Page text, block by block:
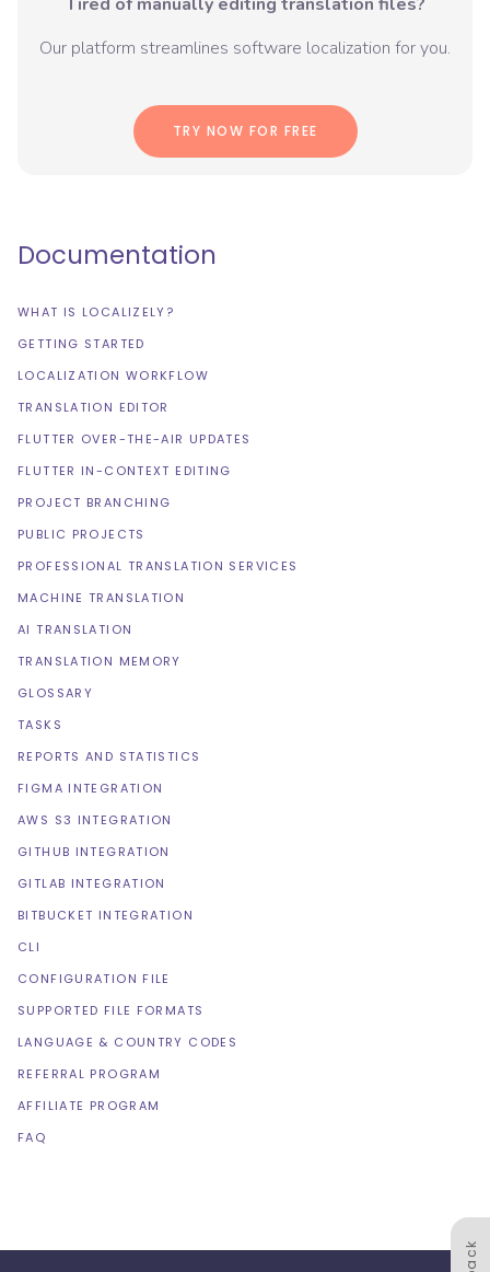
Our platform streamlines software localization for you.
TRY NOW FOR FREE
Documentation
WHAT IS LOCALIZELY?
GETTING STARTED
LOCALIZATION WORKFLOW
TRANSLATION EDITOR
FLUTTER OVER-THE-AIR UPDATES
FLUTTER IN-CONTEXT EDITING
PROJECT BRANCHING
PUBLIC PROJECTS
PROFESSIONAL TRANSLATION SERVICES
MACHINE TRANSLATION
AI TRANSLATION
TRANSLATION MEMORY
GLOSSARY
TASKS
REPORTS AND STATISTICS
FIGMA INTEGRATION
AWS S3 INTEGRATION
GITHUB INTEGRATION
GITLAB INTEGRATION
BITBUCKET INTEGRATION
CLI
CONFIGURATION FILE
SUPPORTED FILE FORMATS
LANGUAGE & COUNTRY CODES
REFERRAL PROGRAM
AFFILIATE PROGRAM
FAQ